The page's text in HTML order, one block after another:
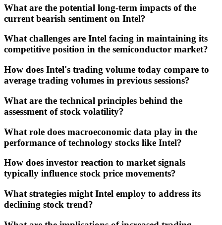
What are the potential long-term impacts of the
current bearish sentiment on Intel?
What challenges are Intel facing in maintaining its
competitive position in the semiconductor market?
How does Intel's trading volume today compare to
average trading volumes in previous sessions?
What are the technical principles behind the
assessment of stock volatility?
What role does macroeconomic data play in the
performance of technology stocks like Intel?
How does investor reaction to market signals
typically influence stock price movements?
What strategies might Intel employ to address its
declining stock trend?